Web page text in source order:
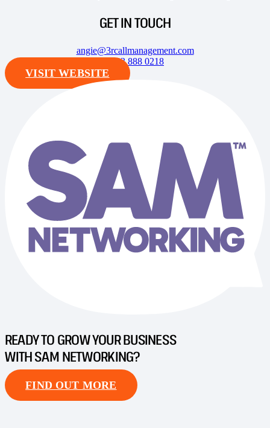
GET IN TOUCH
angie@3rcallmanagement.com
0333 888 0218
VISIT WEBSITE
READY TO GROW YOUR BUSINESS
WITH SAM NETWORKING?
FIND OUT MORE